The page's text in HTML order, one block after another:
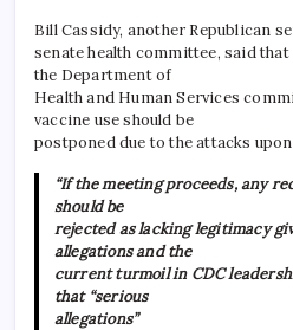
Bill Cassidy, another Republican
senate health committee, said
the Department of
Health and Human Services
vaccine use should be
postponed due to the attacks upon
“If the meeting proceeds, any
should be
rejected as lacking legitimacy
allegations and the
current turmoil in CDC
that “serious
allegations”